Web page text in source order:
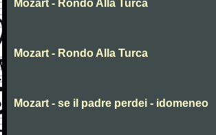
Mozart - Rondo Alla Turca
Mozart - Rondo Alla Turca
Mozart - se il padre perdei - idomeneo